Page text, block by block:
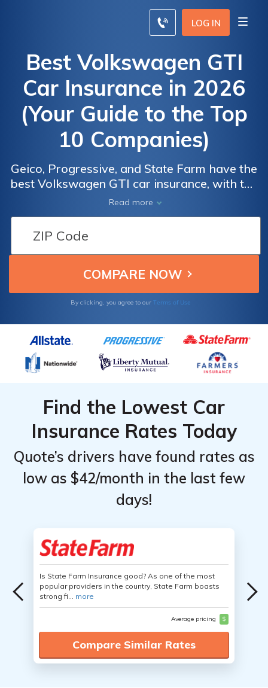
LOG IN
Best Volkswagen GTI
Car Insurance in 2026
(Your Guide to the Top
10 Companies)
Geico, Progressive, and State Farm have the
best Volkswagen GTI car insurance, with the
lowest rate of $65/month. These providers
offer their extensive discounts, including the
Snapshot program, and comprehensive
coverage that ensures affordability and
excellent protection for your Volkswagen
GTI.
Read more
By clicking, you agree to our Terms of Use
Find the Lowest Car
Insurance Rates Today
Quote’s drivers have found rates as
low as $42/month in the last few
days!
Is State Farm Insurance good? As one of the most
popular providers in the country, State Farm boasts
strong fi... more
Average pricing $
Compare Similar Rates
Insurance
Discounts
From the
Volkswagen
GTI
Volkswagen
GTI Car
by Market
Share
Insurance
Discounts
From the
Volkswagen
GTI
Volkswagen
GTI Car
by Market
Share